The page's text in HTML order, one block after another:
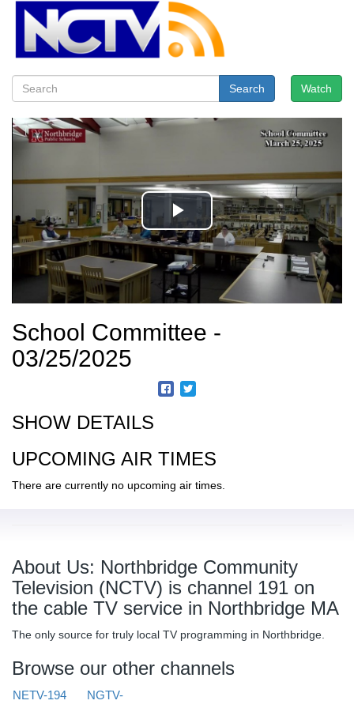
Watch
Search
School Committee -
03/25/2025
SHOW DETAILS
UPCOMING AIR TIMES
There are currently no upcoming air times.
About Us: Northbridge Community
Television (NCTV) is channel 191 on
the cable TV service in Northbridge MA
The only source for truly local TV programming in Northbridge.
Browse our other channels
NETV-194
NGTV-